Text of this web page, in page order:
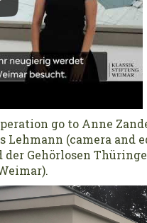
go to Anne
Lehmann (camera and
Gehörlosen